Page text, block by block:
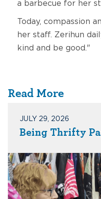
a barbecue for her
Today, compassion
her staff. Zerihun
kind and be good."
Read More
JULY 29, 2026
Being Thrifty